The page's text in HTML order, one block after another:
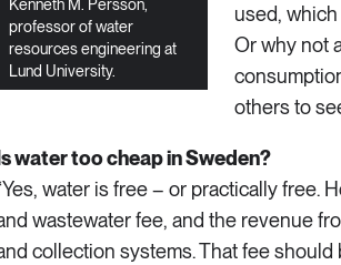
Kenneth M. Persson,
professor of water
resources engineering at
Lund University.
used,
Or why not
others to
Is water too cheap in Sweden?
water is free – or practically free.
wastewater fee, and the revenue
collection systems. That fee